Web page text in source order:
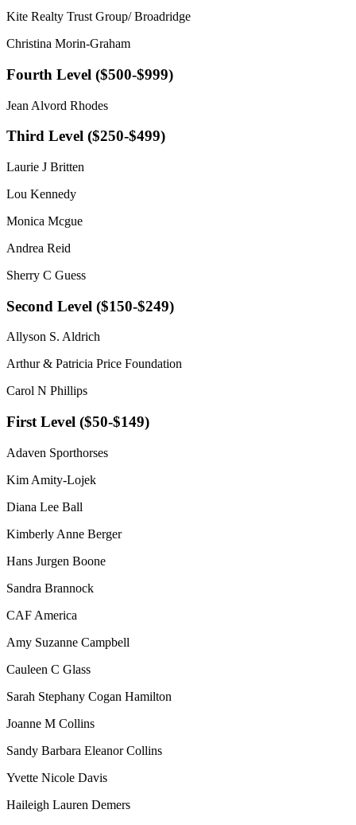
Kite Realty Trust Group/ Broadridge
Christina Morin-Graham
Fourth Level ($500-$999)
Jean Alvord Rhodes
Third Level ($250-$499)
Laurie J Britten
Lou Kennedy
Monica Mcgue
Andrea Reid
Sherry C Guess
Second Level ($150-$249)
Allyson S. Aldrich
Arthur & Patricia Price Foundation
Carol N Phillips
First Level ($50-$149)
Adaven Sporthorses
Kim Amity-Lojek
Diana Lee Ball
Kimberly Anne Berger
Hans Jurgen Boone
Sandra Brannock
CAF America
Amy Suzanne Campbell
Cauleen C Glass
Sarah Stephany Cogan Hamilton
Joanne M Collins
Sandy Barbara Eleanor Collins
Yvette Nicole Davis
Haileigh Lauren Demers